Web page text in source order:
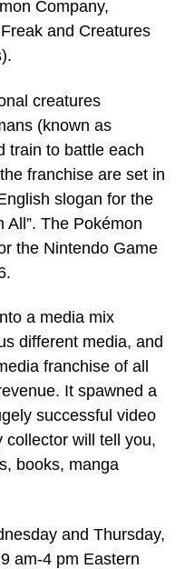
Company,
and Creatures
creatures
(known as
train to battle each
franchise are set in
slogan for the
All”. The Pokémon
the Nintendo Game
a media mix
different media, and
franchise of all
It spawned a
successful video
collector will tell you,
books, manga
and Thursday,
am-4 pm Eastern